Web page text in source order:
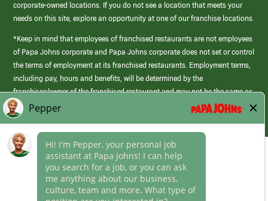
corporate-owned locations. If you do not see a location that meets your
needs on this site, explore an opportunity at one of our franchise locations.
*Keep in mind that employees of franchised restaurants are not employees
of Papa Johns corporate and Papa Johns corporate does not set or control
the terms of employment at its franchised restaurants. Employment terms,
including pay, hours and benefits, will be determined by the
franchisee/owner of the franchised restaurant and may not be the same as
those offered by Papa Johns corporate.
Career Areas